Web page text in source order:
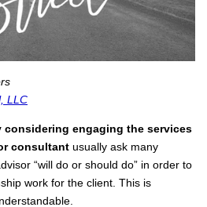
LLC
considering engaging the services
consultant usually ask many
“will do or should do” in order to
work for the client. This is